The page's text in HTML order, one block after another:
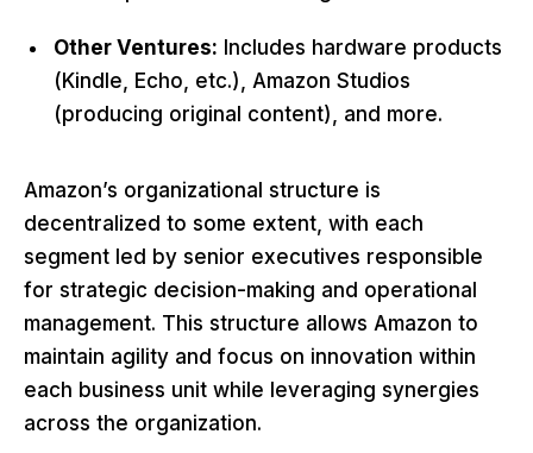
Other Ventures: Includes hardware products
(Kindle, Echo, etc.), Amazon Studios
(producing original content), and more.
Amazon’s organizational structure is
decentralized to some extent, with each
segment led by senior executives responsible
for strategic decision-making and operational
management. This structure allows Amazon to
maintain agility and focus on innovation within
each business unit while leveraging synergies
across the organization.